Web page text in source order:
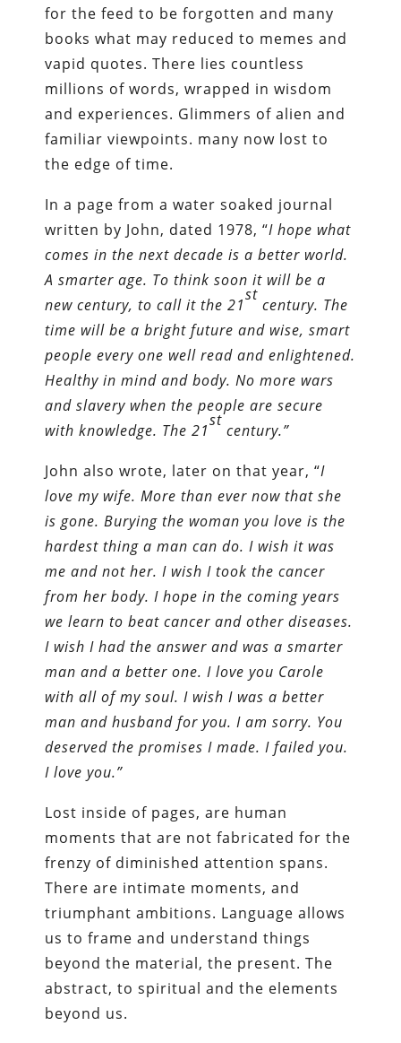
for the feed to be forgotten and many
books what may reduced to memes and
vapid quotes. There lies countless
millions of words, wrapped in wisdom
and experiences. Glimmers of alien and
familiar viewpoints. many now lost to
the edge of time.
In a page from a water soaked journal
written by John, dated 1978, “I hope what
comes in the next decade is a better world.
A smarter age. To think soon it will be a
new century, to call it the 21
st
century. The
time will bea brightfuture and wise, smart
people every one well read and enlightened.
Healthy in mind and body. No more wars
and slavery whenthe people are secure
with knowledge. The 21
st
century.”
John also wrote, later on that year, “I
love my wife. More than ever now that she
is gone. Burying the woman you love is the
hardest thing a man can do. I wish it was
me and not her. I wish I took the cancer
from her body. I hope in the coming years
we learn to beat cancer and other diseases.
I wish I had the answer and was a smarter
man and a better one. I love you Carole
with all of my soul. I wish I was a better
man and husband for you. I am sorry. You
deserved the promises I made. I failed you.
I love you.”
Lost inside of pages, are human
moments that are not fabricated for the
frenzy of diminished attention spans.
There are intimate moments, and
triumphant ambitions. Language allows
us to frame and understand things
beyond the material, the present. The
abstract, to spiritual and the elements
beyond us.